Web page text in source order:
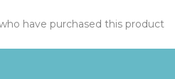
have purchased this product